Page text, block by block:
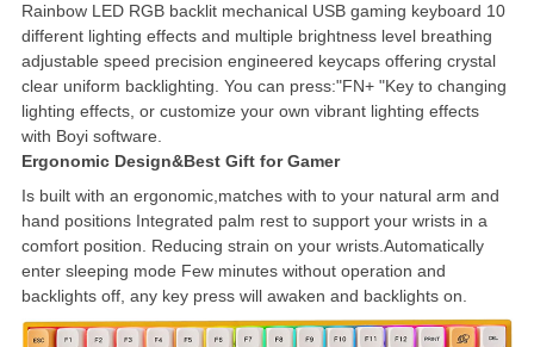
Rainbow LED RGB backlit mechanical USB gaming keyboard 10
different lighting effects and multiple brightness level breathing
adjustable speed precision engineered keycaps offering crystal
clear uniform backlighting. You can press:"FN+ "Key to changing
lighting effects, or customize your own vibrant lighting effects
with Boyi software.
Ergonomic Design&Best Gift for Gamer
Is built with an ergonomic,matches with to your natural arm and
hand positions Integrated palm rest to support your wrists in a
comfort position. Reducing strain on your wrists.Automatically
enter sleeping mode Few minutes without operation and
backlights off, any key press will awaken and backlights on.